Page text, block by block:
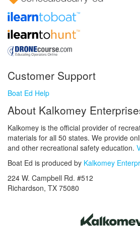
Customer Support
Boat Ed Help
About Kalkomey
Kalkomey is the official provider of
materials for all 50 states. We provide
and other recreational safety education.
Boat Ed is produced by Kalkomey
224 W. Campbell Rd. #512
Richardson, TX 75080